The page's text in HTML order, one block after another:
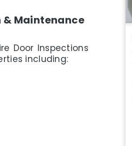
& Maintenance
Door Inspections
including: